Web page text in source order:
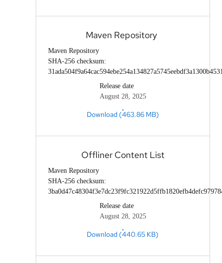
Maven Repository
Maven Repository
SHA-256 checksum:
Release date
August 28, 2025
Download (463.86 MB)
Offliner Content List
Maven Repository
SHA-256 checksum:
Release date
August 28, 2025
Download (440.65 KB)